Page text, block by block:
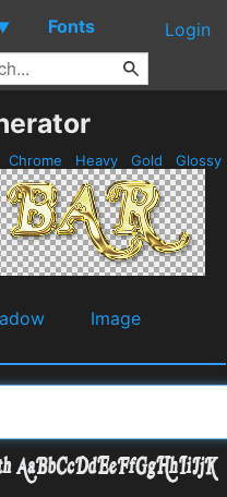
Fonts Login
Chrome Heavy Gold Glossy
Image